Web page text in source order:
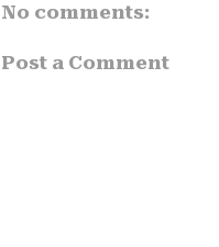
No comments:
Post a Comment